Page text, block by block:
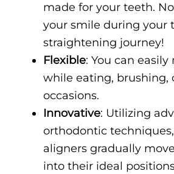
made for your teeth.
your smile during your
straightening journey!
Flexible: You can
while eating, brushing,
occasions.
Innovative: Utilizing
orthodontic
aligners gradually
into their ideal